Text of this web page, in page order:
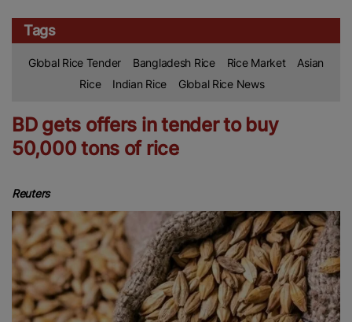
Tags
Global Rice Tender Bangladesh Rice Rice Market
Asian
Rice
Indian Rice Global Rice News
BD gets offers in tender to buy
50,000 tons of rice
Reuters